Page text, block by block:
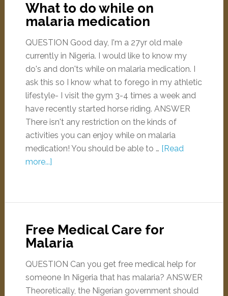
What to do while on
malaria medication
QUESTION Good day, I'm a 27yr old male
currently in Nigeria. I would like to know my
do's and don'ts while on malaria medication. I
ask this so I know what to forego in my athletic
lifestyle- I visit the gym 3-4 times a week and
have recently started horse riding. ANSWER
There isn't any restriction on the kinds of
activities you can enjoy while on malaria
medication! You should be able to … [Read
more...]
Free Medical Care for
Malaria
QUESTION Can you get free medical help for
someone In Nigeria that has malaria? ANSWER
Theoretically, the Nigerian government should